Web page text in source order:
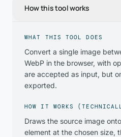
How this tool works
WHAT THIS TOOL DOES
Convert a single image
WebP in the browser, with
are accepted as input, but
exported.
HOW IT WORKS
Draws the source image
element at the chosen size,